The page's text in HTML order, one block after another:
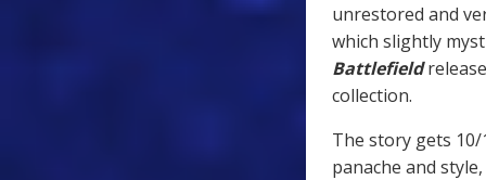
unrestored and
which slightly
Battlefield
collection.
The story gets
panache and